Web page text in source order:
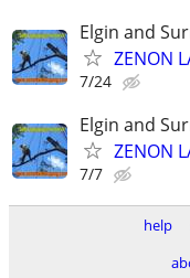
Elgin and
ZENON
7/24
Elgin and
ZENON
7/7
help